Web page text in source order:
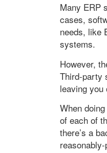
Many ERP
cases,
needs, like
systems.
However,
Third-party
leaving you
When
of each of
there’s a